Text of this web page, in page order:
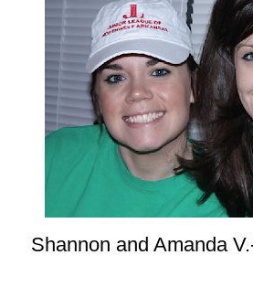
Shannon and Amanda